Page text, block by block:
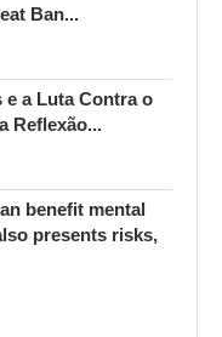
Ban...
e a Luta Contra o
Reflexão...
benefit mental
presents risks,